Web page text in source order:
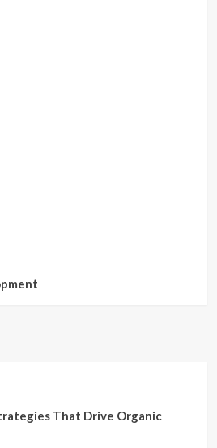
That Drive Organic